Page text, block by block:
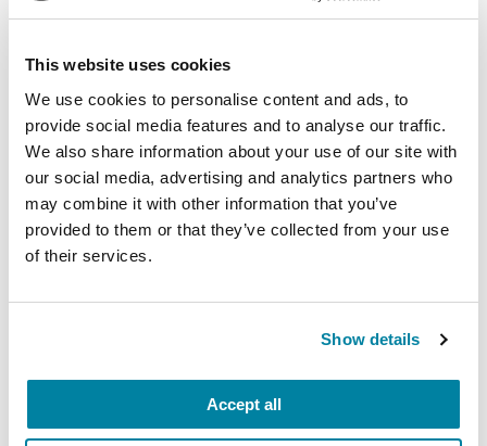
This website uses cookies
We use cookies to personalise content and ads, to
provide social media features and to analyse our traffic.
We also share information about your use of our site with
our social media, advertising and analytics partners who
may combine it with other information that you’ve
provided to them or that they’ve collected from your use
of their services.
Show details
Accept all
Virtual
REGISTER FOR VIRTUAL
EDUCATIONAL EVENTS
The PD Solo Network
Parkinson's disease who live alone, by choice or
August 11, 2026